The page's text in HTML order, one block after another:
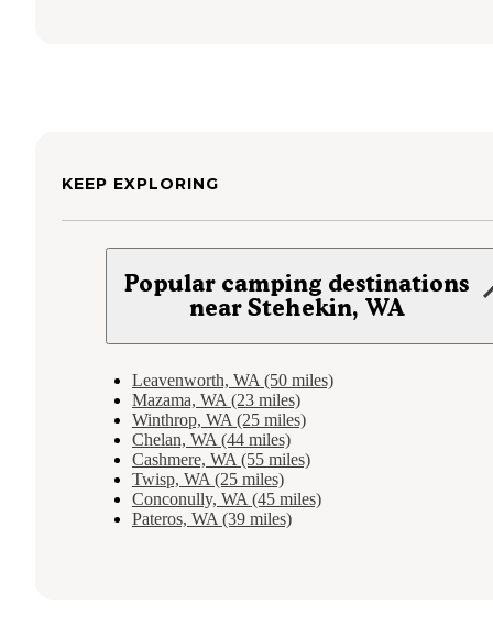
KEEP EXPLORING
Popular camping destinations
near Stehekin, WA
Leavenworth, WA (50 miles)
Mazama, WA (23 miles)
Winthrop, WA (25 miles)
Chelan, WA (44 miles)
Cashmere, WA (55 miles)
Twisp, WA (25 miles)
Conconully, WA (45 miles)
Pateros, WA (39 miles)